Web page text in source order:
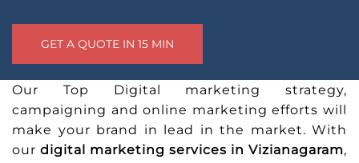
Our Top Digital marketing strategy,
campaigning and online marketing efforts will
make your brand in lead in the market. With
our digital marketing services in Vizianagaram,